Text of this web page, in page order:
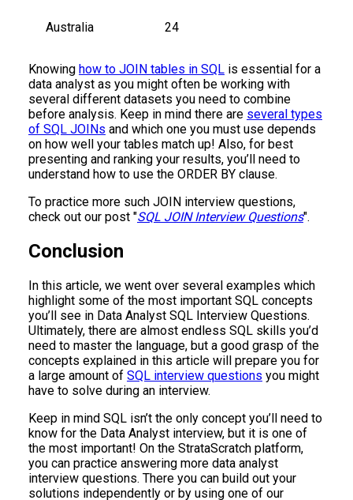
Australia 24
Knowing how to JOIN tables in SQL is essential for a
data analyst as you might often be working with
several different datasets you need to combine
before analysis. Keep in mind there are several types
of SQL JOINs and which one you must use depends
on how well your tables match up! Also, for best
presenting and ranking your results, you’ll need to
understand how to use the ORDER BY clause.
To practice more such JOIN interview questions,
check out our post "SQL JOIN Interview Questions".
Conclusion
In this article, we went over several examples which
highlight some of the most important SQL concepts
you’ll see in Data Analyst SQL Interview Questions.
Ultimately, there are almost endless SQL skills you’d
need to master the language, but a good grasp of the
concepts explained in this article will prepare you for
a large amount of SQL interview questions you might
have to solve during an interview.
Keep in mind SQL isn’t the only concept you’ll need to
know for the Data Analyst interview, but it is one of
the most important! On the StrataScratch platform,
you can practice answering more data analyst
interview questions. There you can build out your
solutions independently or by using one of our